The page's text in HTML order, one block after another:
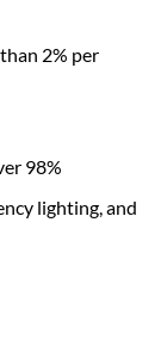
2% per
98%
lighting, and